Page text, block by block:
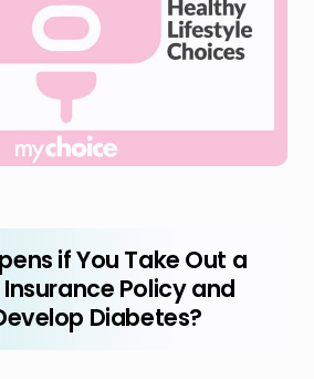
if You Take Out a
Policy and
Diabetes?